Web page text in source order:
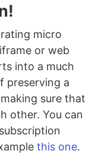
micro
or web
into a much
preserving a
sure that
other. You can
this one.